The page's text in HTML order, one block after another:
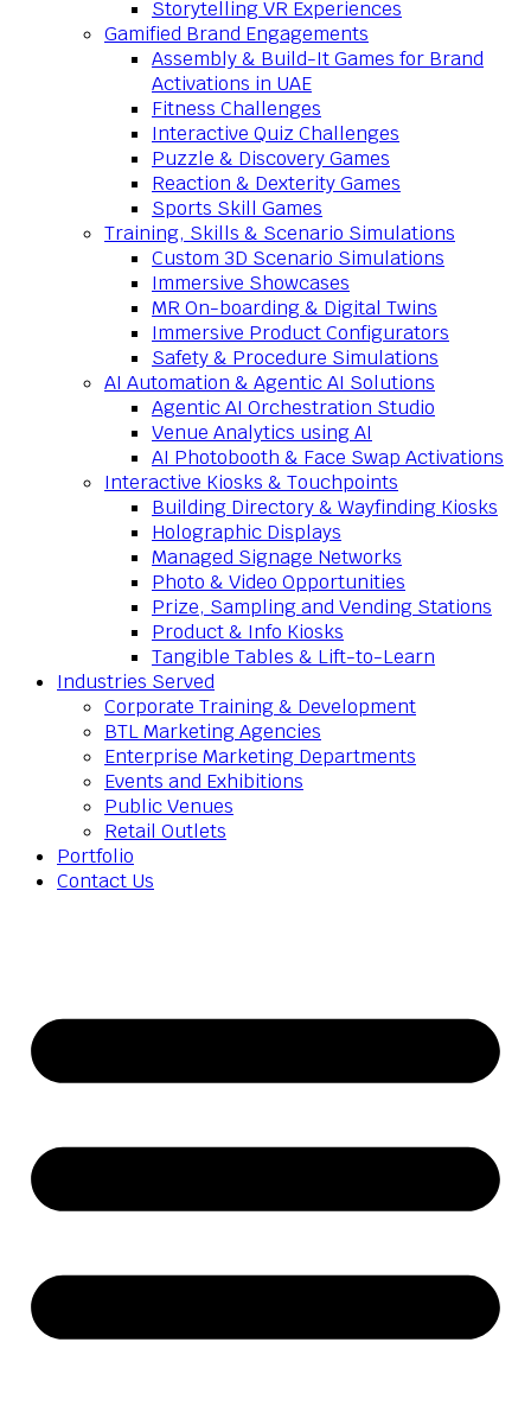
Storytelling VR Experiences
Gamified Brand Engagements
Assembly & Build-It Games for Brand
Activations in UAE
Fitness Challenges
Interactive Quiz Challenges
Puzzle & Discovery Games
Reaction & Dexterity Games
Sports Skill Games
Training, Skills & Scenario Simulations
Custom 3D Scenario Simulations
Immersive Showcases
MR On-boarding & Digital Twins
Immersive Product Configurators
Safety & Procedure Simulations
AI Automation & Agentic AI Solutions
Agentic AI Orchestration Studio
Venue Analytics using AI
AI Photobooth & Face Swap Activations
Interactive Kiosks & Touchpoints
Building Directory & Wayfinding Kiosks
Holographic Displays
Managed Signage Networks
Photo & Video Opportunities
Prize, Sampling and Vending Stations
Product & Info Kiosks
Tangible Tables & Lift-to-Learn
Industries Served
Corporate Training & Development
BTL Marketing Agencies
Enterprise Marketing Departments
Events and Exhibitions
Public Venues
Retail Outlets
Portfolio
Contact Us